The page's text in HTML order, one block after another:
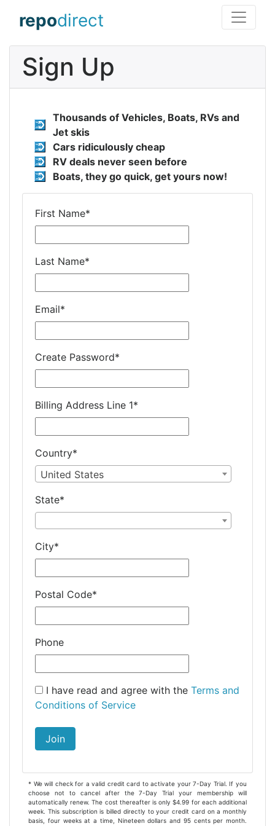
repodirect
Sign Up
Thousands of Vehicles, Boats, RVs and
Jet skis
Cars ridiculously cheap
RV deals never seen before
Boats, they go quick, get yours now!
First Name*
Last Name*
Email*
Create Password*
Billing Address Line 1*
Country*
United States
State*
City*
Postal Code*
Phone
I have read and agree with the Terms and
Conditions of Service
Join
* We will check for a valid credit card to activate your 7-Day Trial. If you
choose not to cancel after the 7-Day Trial your membership will
automatically renew. The cost thereafter is only $4.99 for each additional
week. This subscription is billed directly to your credit card on a monthly
basis, four weeks at a time, Nineteen dollars and 95 cents per month.